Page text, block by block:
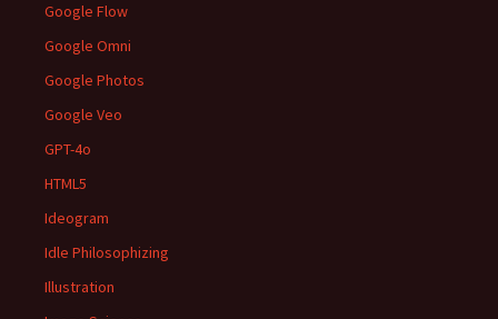
Google Flow
Google Omni
Google Photos
Google Veo
GPT-4o
HTML5
Ideogram
Idle Philosophizing
Illustration